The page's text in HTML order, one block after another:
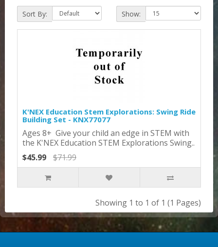
Sort By: Show:
K'NEX Education Stem Explorations: Swing Ride
Building Set - KNX77077
Ages 8+ Give your child an edge in STEM with
the K'NEX Education STEM Explorations Swing..
$45.99
$71.99
Showing 1 to 1 of 1 (1 Pages)